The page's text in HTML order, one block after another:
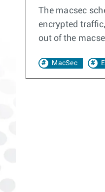
The macsec
encrypted
out of the
MacSec